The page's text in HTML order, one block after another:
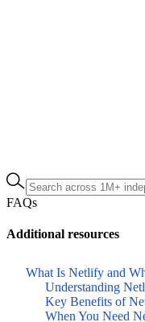
FAQs
Additional resources
What Is Netlify and
Understanding
Key Benefits of
When You Need